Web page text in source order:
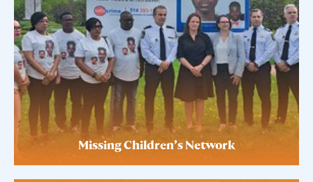
Missing Children’s Network